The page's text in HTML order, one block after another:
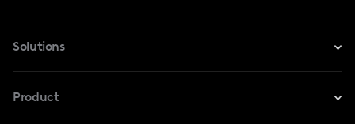
Solutions
For TikTok
Product